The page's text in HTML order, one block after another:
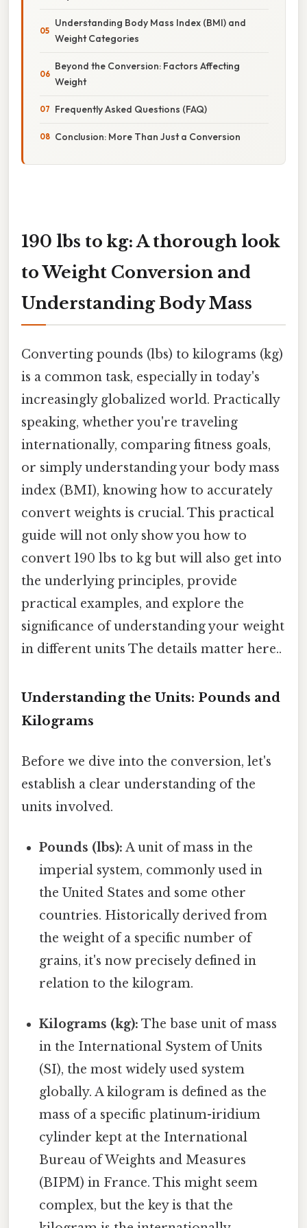
Understanding Body Mass Index (BMI) and
Weight Categories
Beyond the Conversion: Factors Affecting
Weight
Frequently Asked Questions (FAQ)
Conclusion: More Than Just a Conversion
190 lbs to kg: A thorough look
to Weight Conversion and
Understanding Body Mass
Converting pounds (lbs) to kilograms (kg)
is a common task, especially in today's
increasingly globalized world. Practically
speaking, whether you're traveling
internationally, comparing fitness goals,
or simply understanding your body mass
index (BMI), knowing how to accurately
convert weights is crucial. This practical
guide will not only show you how to
convert 190 lbs to kg but will also get into
the underlying principles, provide
practical examples, and explore the
significance of understanding your weight
in different units The details matter here..
Understanding the Units: Pounds and
Kilograms
Before we dive into the conversion, let's
establish a clear understanding of the
units involved.
Pounds (lbs): A unit of mass in the
imperial system, commonly used in
the United States and some other
countries. Historically derived from
the weight of a specific number of
grains, it's now precisely defined in
relation to the kilogram.
Kilograms (kg): The base unit of mass
in the International System of Units
(SI), the most widely used system
globally. A kilogram is defined as the
mass of a specific platinum-iridium
cylinder kept at the International
Bureau of Weights and Measures
(BIPM) in France. This might seem
complex, but the key is that the